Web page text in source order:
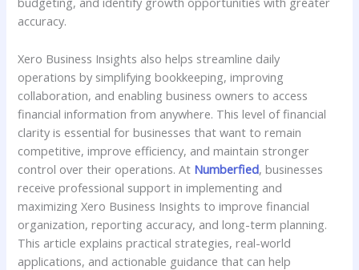
accuracy.
Xero Business Insights also helps streamline daily
operations by simplifying bookkeeping, improving
collaboration, and enabling business owners to access
financial information from anywhere. This level of financial
clarity is essential for businesses that want to remain
competitive, improve efficiency, and maintain stronger
control over their operations. At Numberfied, businesses
receive professional support in implementing and
maximizing Xero Business Insights to improve financial
organization, reporting accuracy, and long-term planning.
This article explains practical strategies, real-world
applications, and actionable guidance that can help